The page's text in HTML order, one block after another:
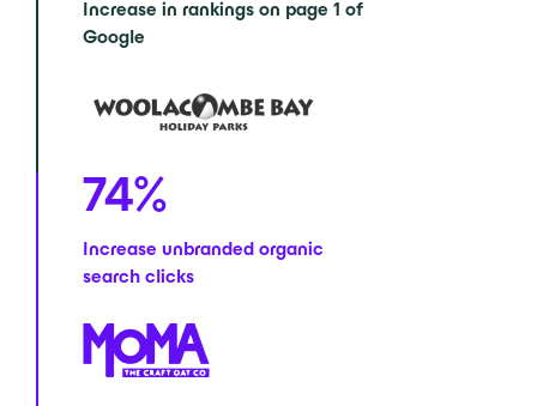
Increase in rankings on page 1 of
Google
74%
Increase unbranded organic
search clicks